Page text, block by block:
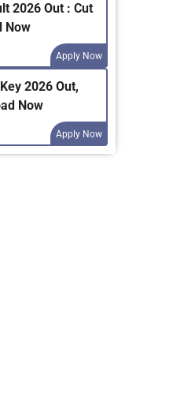
2026 Out : Cut
Now
Apply Now
2026 Out,
Now
Apply Now